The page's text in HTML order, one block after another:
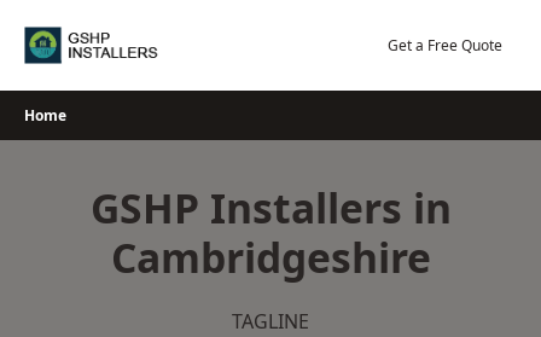
Get a Free Quote
Home
GSHP Installers in
Cambridgeshire
TAGLINE